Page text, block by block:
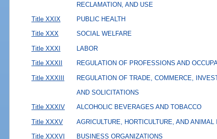
RECLAMATION, AND USE
Title XXIX
PUBLIC HEALTH
Title XXX SOCIAL WELFARE
Title XXXI LABOR
Title XXXII REGULATION OF PROFESSIONS AND
Title XXXIII
REGULATION OF TRADE, COMMERCE,
AND SOLICITATIONS
Title XXXIV
ALCOHOLIC BEVERAGES AND TOBACCO
Title XXXV AGRICULTURE, HORTICULTURE, AND ANIMAL
Title XXXVI BUSINESS ORGANIZATIONS